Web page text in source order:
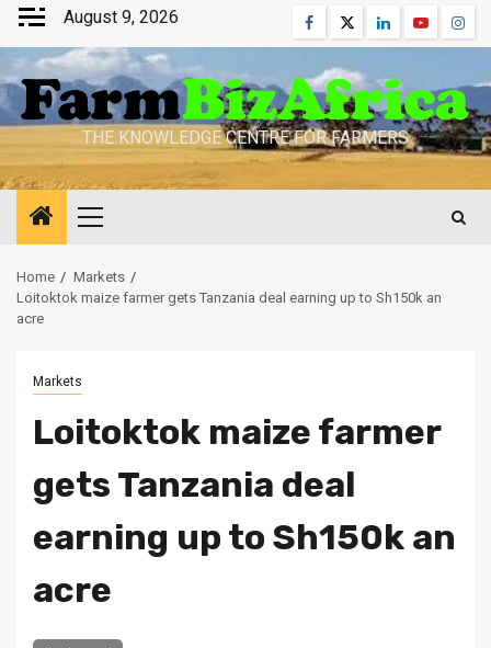
Skip
content
August 9, 2026 Facebook
TwitterLinkedinYoutube
THE KNOWLEDGE CENTRE FOR FARMERS
Primary
Home
Markets
Loitoktok maize farmer gets Tanzania deal earning up to Sh150k an
acre
Markets
Loitoktok maize farmer
gets Tanzania deal
earning up to Sh150k an
acre